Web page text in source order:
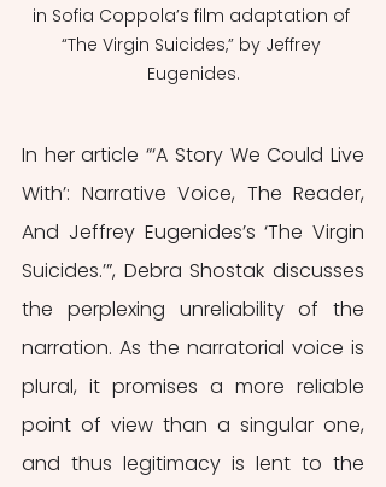
in Sofia Coppola’s film adaptation of
“The Virgin Suicides,” by Jeffrey
Eugenides.
In her article “‘A Story We Could Live
With’: Narrative Voice, The Reader,
And Jeffrey Eugenides’s ‘The Virgin
Suicides.’”, Debra Shostak discusses
the perplexing unreliability of the
narration. As the narratorial voice is
plural, it promises a more reliable
point of view than a singular one,
and thus legitimacy is lent to the